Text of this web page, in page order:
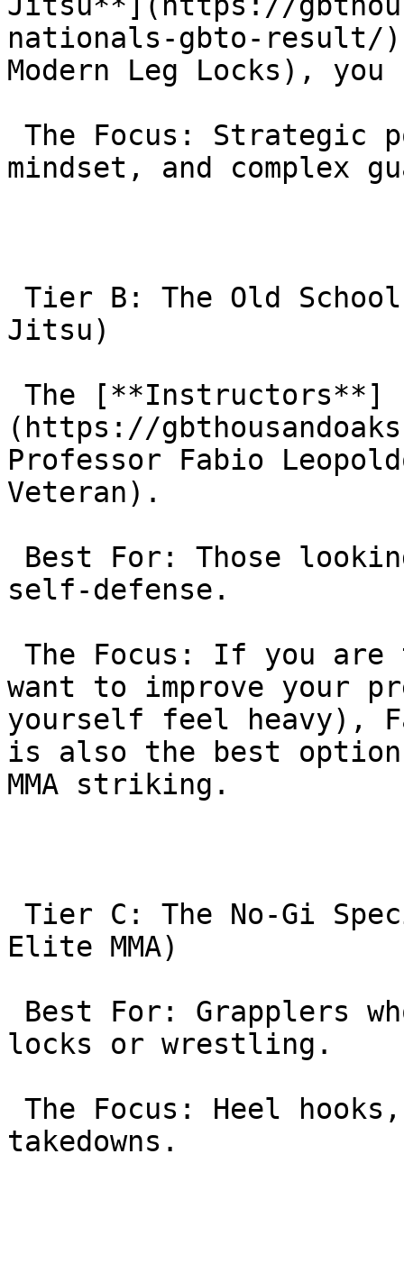
nationals-gbto-result/)
Modern Leg Locks), you
mindset, and complex
Jitsu)
(https://
Professor Fabio
Veteran).
self-defense.
want to improve your
yourself feel heavy),
is also the best
MMA striking.
Elite MMA)
locks or wrestling.
takedowns.